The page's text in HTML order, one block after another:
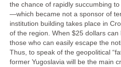
the chance of rapidly succumbing
—which became not a sponsor of
institution building takes place in
of the region. When $25 dollars
those who can easily escape the
Thus, to speak of the geopolitical
former Yugoslavia will be the main